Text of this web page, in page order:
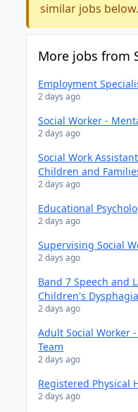
similar jobs below.
More jobs from
Employment
2 days ago
Social Worker -
2 days ago
Social Work
Children and
2 days ago
Educational
2 days ago
Supervising Social
2 days ago
Band 7 Speech and
Children's
2 days ago
Adult Social Worker
Team
2 days ago
Registered Physical
2 days ago